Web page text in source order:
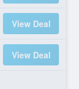
View Deal
View Deal